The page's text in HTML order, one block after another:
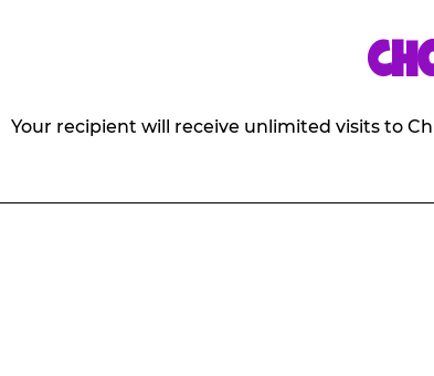
Your recipient will receive unlimited visits to